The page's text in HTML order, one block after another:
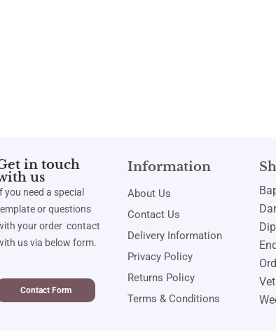
in touch
us
you need a special
or questions
your order contact
us via below form.
Contact Form
Information
About Us
Contact Us
Delivery Information
Privacy Policy
Returns Policy
Terms & Conditions